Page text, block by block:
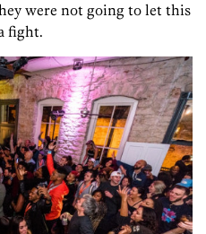
were not going to let this
fight.